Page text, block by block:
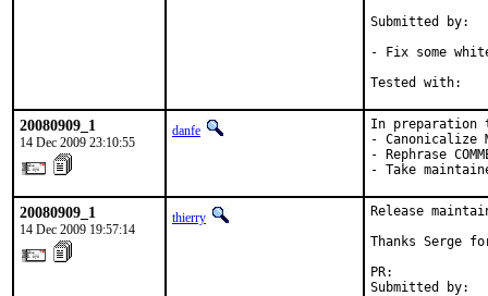
Submitted by:
- Fix some
Tested with:
20080909_1
14 Dec 2009 23:10:55
danfe
In preparation
- Canonicalize
- Rephrase
- Take
20080909_1
14 Dec 2009 19:57:14
thierry
Release
Thanks Serge
PR:
Submitted by: